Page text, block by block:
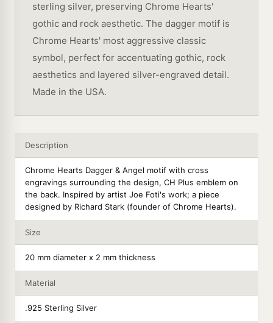
sterling silver, preserving Chrome Hearts'
gothic and rock aesthetic. The dagger motif is
Chrome Hearts' most aggressive classic
symbol, perfect for accentuating gothic, rock
aesthetics and layered silver-engraved detail.
Made in the USA.
Description
Chrome Hearts Dagger & Angel motif with cross
engravings surrounding the design, CH Plus emblem on
the back. Inspired by artist Joe Foti's work; a piece
designed by Richard Stark (founder of Chrome Hearts).
Size
20 mm diameter x 2 mm thickness
Material
.925 Sterling Silver